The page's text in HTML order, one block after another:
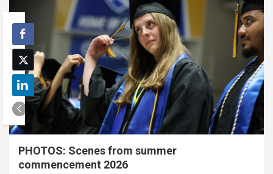
PHOTOS: Scenes from summer
commencement 2026